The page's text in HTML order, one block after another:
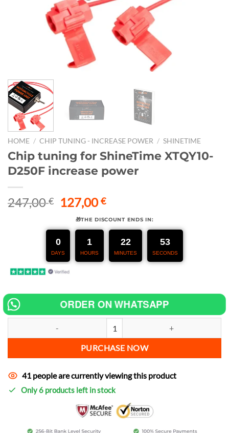
HOME / CHIP TUNING - INCREASE POWER / SHINETIME
Chip tuning for ShineTime XTQY10-
D250F increase power
247,00€
Original
price
was:
247,00 €.
127,00€Current
price
is:
127,00 €.
🎁THE DISCOUNT ENDS IN:
0
DAYS
1
HOURS
22
MINUTES
52
SECONDS
ORDER ON WHATSAPP
PURCHASE NOW
41 people are currently viewing this product
Only 6 products left in stock